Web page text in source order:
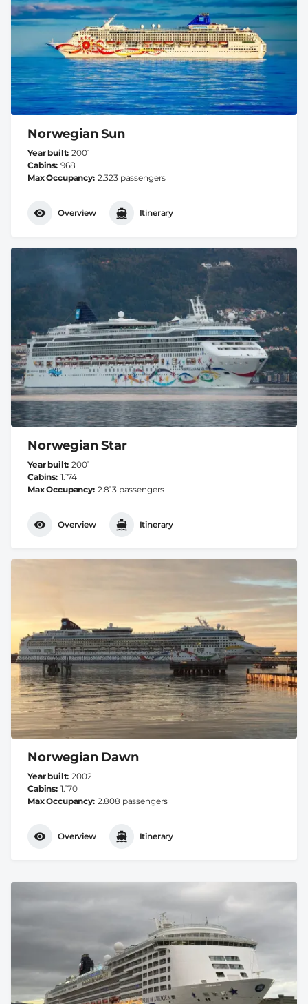
Norwegian Sun
Year built 2001
Cabins 968
Max Occupancy 2.323 passengers
Overview Itinerary
Norwegian Star
Year built 2001
Cabins 1.174
Max Occupancy 2.813 passengers
Overview Itinerary
Norwegian Dawn
Year built 2002
Cabins 1.170
Max Occupancy 2.808 passengers
Overview Itinerary